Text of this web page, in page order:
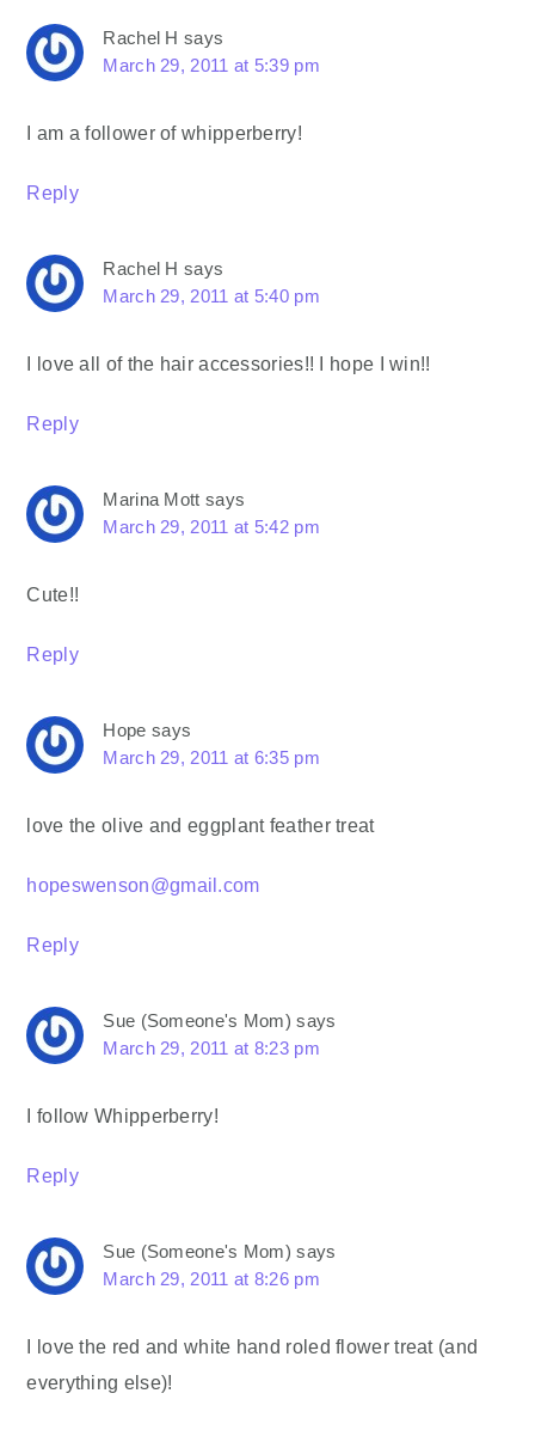
Rachel H says
March 29, 2011 at 5:39 pm
I am a follower of whipperberry!
Reply
Rachel H says
March 29, 2011 at 5:40 pm
I love all of the hair accessories!! I hope I win!!
Reply
Marina Mott says
March 29, 2011 at 5:42 pm
Cute!!
Reply
Hope says
March 29, 2011 at 6:35 pm
love the olive and eggplant feather treat
hopeswenson@gmail.com
Reply
Sue (Someone's Mom) says
March 29, 2011 at 8:23 pm
I follow Whipperberry!
Reply
Sue (Someone's Mom) says
March 29, 2011 at 8:26 pm
I love the red and white hand roled flower treat (and
everything else)!